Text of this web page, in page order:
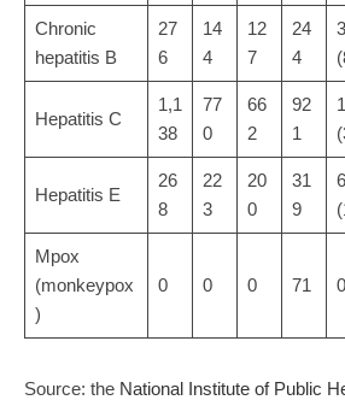
Chronic
hepatitis B
27
6
14
4
12
7
24
4
Hepatitis C
1,1
38
77
0
66
2
92
1
Hepatitis E
26
8
22
3
20
0
31
9
Mpox
(monkeypox
)
0 0 0 71 0
Source: the National Institute of Public